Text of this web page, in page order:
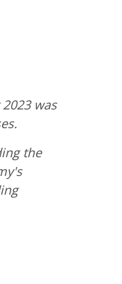
was
the